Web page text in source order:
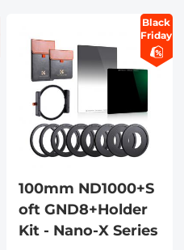
Black
Friday
100mm ND1000+S
oft GND8+Holder
Kit - Nano-X Series